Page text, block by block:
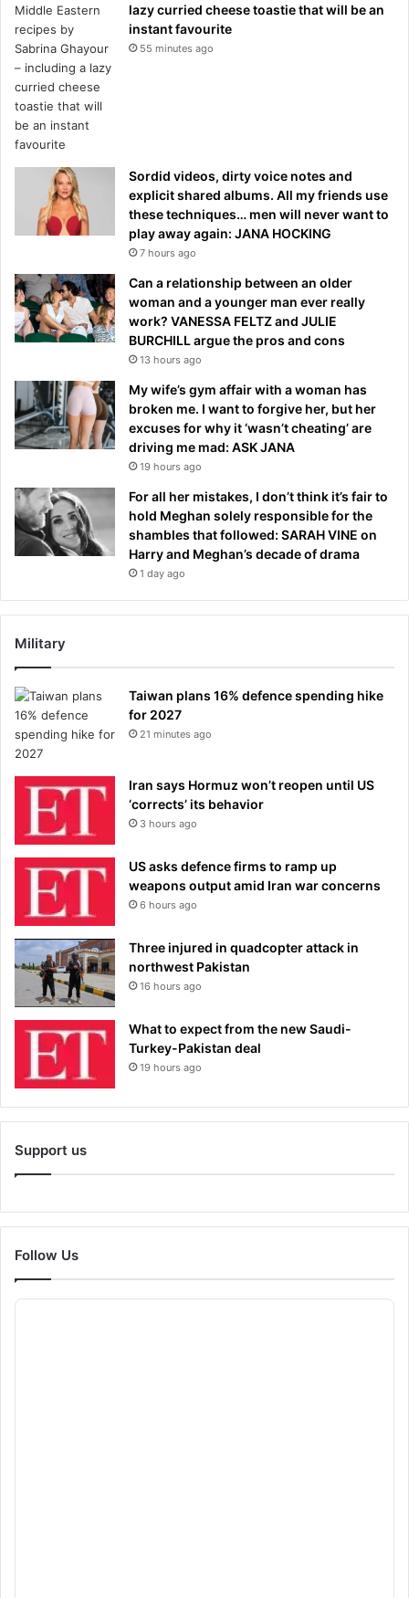
lazy curried cheese toastie that will be an
instant favourite
55 minutes ago
Sordid videos, dirty voice notes and
explicit shared albums. All my friends use
these techniques… men will never want to
play away again: JANA HOCKING
7 hours ago
Can a relationship between an older
woman and a younger man ever really
work? VANESSA FELTZ and JULIE
BURCHILL argue the pros and cons
13 hours ago
My wife’s gym affair with a woman has
broken me. I want to forgive her, but her
excuses for why it ‘wasn’t cheating’ are
driving me mad: ASK JANA
19 hours ago
For all her mistakes, I don’t think it’s fair to
hold Meghan solely responsible for the
shambles that followed: SARAH VINE on
Harry and Meghan’s decade of drama
1 day ago
Military
Taiwan plans 16% defence spending hike
for 2027
21 minutes ago
Iran says Hormuz won’t reopen until US
‘corrects’ its behavior
3 hours ago
US asks defence firms to ramp up
weapons output amid Iran war concerns
6 hours ago
Three injured in quadcopter attack in
northwest Pakistan
16 hours ago
What to expect from the new Saudi-
Turkey-Pakistan deal
19 hours ago
Support us
Follow Us